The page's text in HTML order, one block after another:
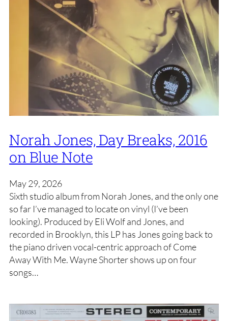
Norah Jones, Day Breaks, 2016
on Blue Note
May 29, 2026
Sixth studio album from Norah Jones, and the only one
so far I’ve managed to locate on vinyl (I’ve been
looking). Produced by Eli Wolf and Jones, and
recorded in Brooklyn, this LP has Jones going back to
the piano driven vocal-centric approach of Come
Away With Me. Wayne Shorter shows up on four
songs…